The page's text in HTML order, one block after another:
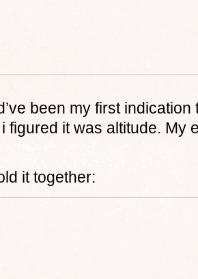
been my first
figured it was altitude. My
it together: